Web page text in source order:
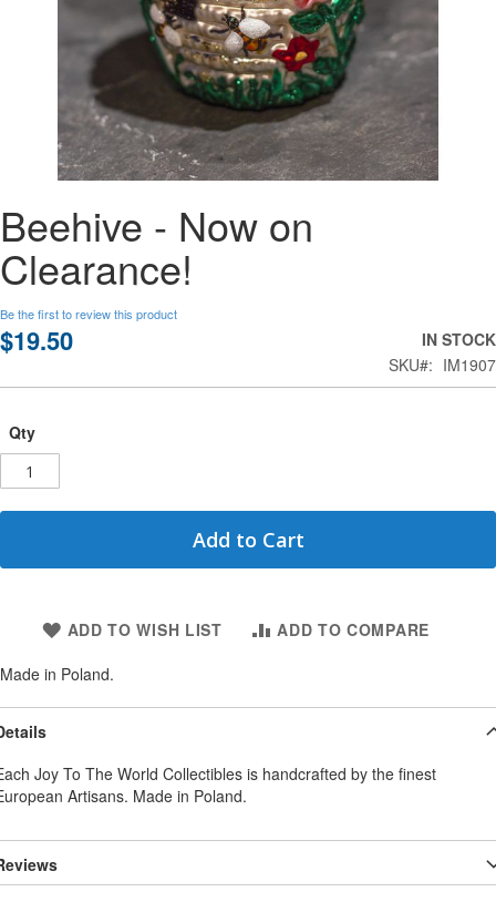
to
the
beginning
of
images
gallery
Beehive - Now on
Clearance!
Be the first to review this product
$19.50
IN STOCK
SKU
IM1907
Qty
Add to Cart
ADD TO WISH LIST
ADD TO COMPARE
Made in Poland.
Joy To The World Collectibles is handcrafted by the finest
Artisans. Made in Poland.